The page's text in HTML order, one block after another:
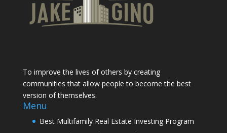
To improve the lives of others by creating
communities that allow people to become the best
version of themselves.
Menu
Best Multifamily Real Estate Investing Program